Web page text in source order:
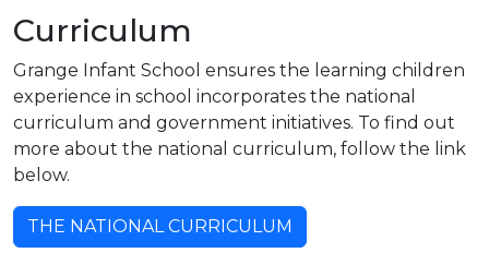
Curriculum
Grange Infant School ensures the learning children
experience in school incorporates the national
curriculum and government initiatives. To find out
more about the national curriculum, follow the link
below.
THE NATIONAL CURRICULUM